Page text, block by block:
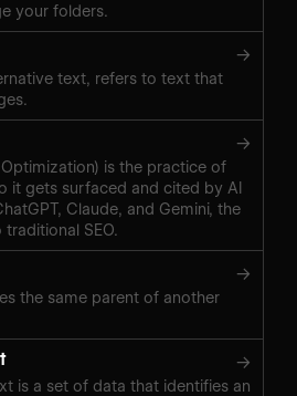
your folders.
→
text, refers to text that
→
Optimization) is the practice of
it gets surfaced and cited by AI
Claude, and Gemini, the
SEO.
→
the same parent of another
→
is a set of data that identifies an